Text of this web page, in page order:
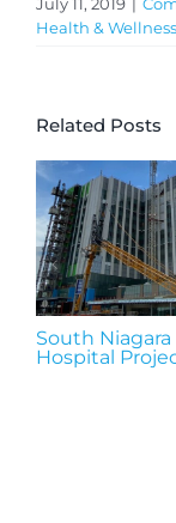
Health & Wellness
Related Posts
South Niagara
Hospital